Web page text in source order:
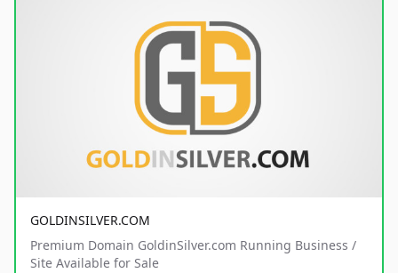
GOLDINSILVER.COM
Premium Domain GoldinSilver.com Running Business /
Site Available for Sale